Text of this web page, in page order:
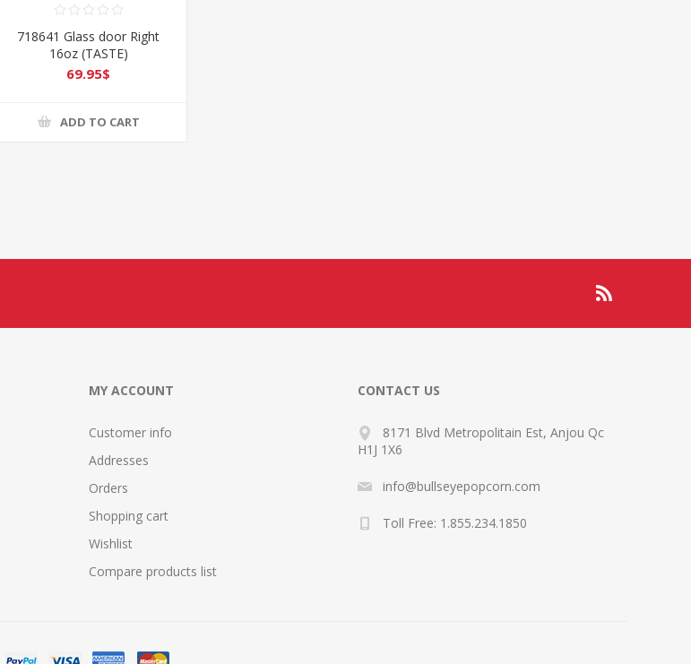
718641 Glass door Right
16oz (TASTE)
69.95$
ADD TO CART
MY ACCOUNT
Customer info
Addresses
Orders
Shopping cart
Wishlist
Compare products list
CONTACT US
8171 Blvd Metropolitain Est, Anjou Qc
H1J 1X6
info@bullseyepopcorn.com
Toll Free: 1.855.234.1850